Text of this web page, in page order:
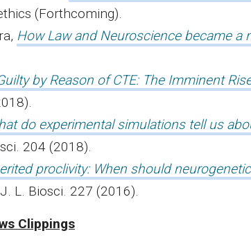
(Forthcoming).
How Law and Neuroscience became a
by Reason of CTE: The Imminent
do experimental simulations tell us
204 (2018).
proclivity: When should
L. Biosci. 227 (2016).
Clippings